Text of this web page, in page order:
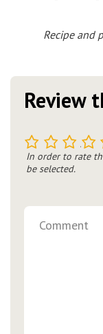
Recipe and
Review
5
4
3
2
In order to rate
be selected.